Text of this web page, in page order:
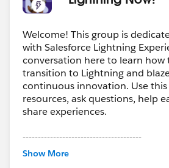
Welcome! This group is
with Salesforce Lightning
conversation here to learn how
transition to Lightning and
continuous innovation. Use
resources, ask questions, help
share experiences.
---------------------------------------
This group is maintained and
Show More